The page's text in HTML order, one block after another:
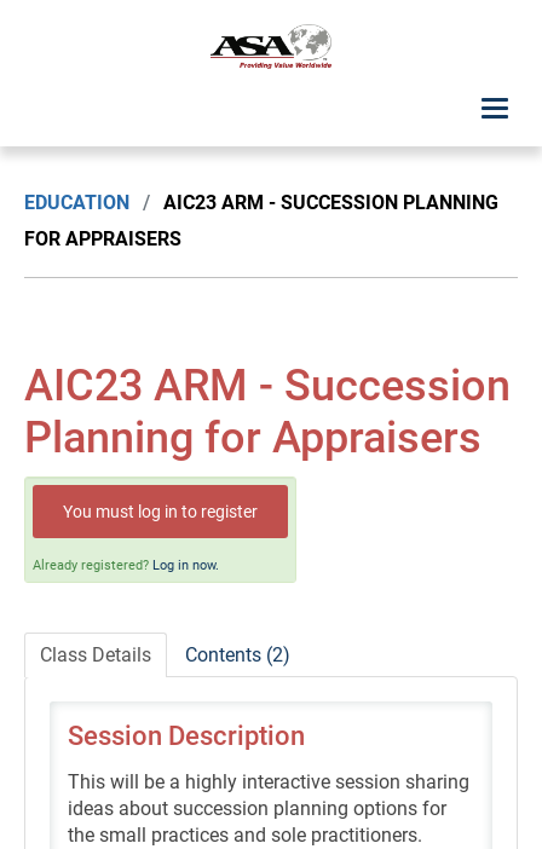
Upcoming Classes: List View
Search by Discipline
ASA Chapter Education
USPAP Education
Policies, Procedures, and FAQs
Log In
EDUCATION / AIC23 ARM - SUCCESSION PLANNING
FOR APPRAISERS
AIC23 ARM - Succession
Planning for Appraisers
You must log in to register
Already registered? Log in now.
Class Details Contents (2)
Session Description
This will be a highly interactive session sharing
ideas about succession planning options for
the small practices and sole practitioners.